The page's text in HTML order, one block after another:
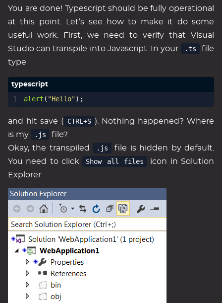
You are done! Typescript should be fully operational
at this point. Let’s see how to make it do some
useful work. First, we need to verify that Visual
Studio can transpile into Javascript. In your
.ts
file
type
1 alert ( "Hello");
and hit save ( CTRL+S ). Nothing happened? Where
is my
.js
file?
Okay, the transpiled
.js
file is hidden by default.
You need to click
Show all files
icon in Solution
Explorer: